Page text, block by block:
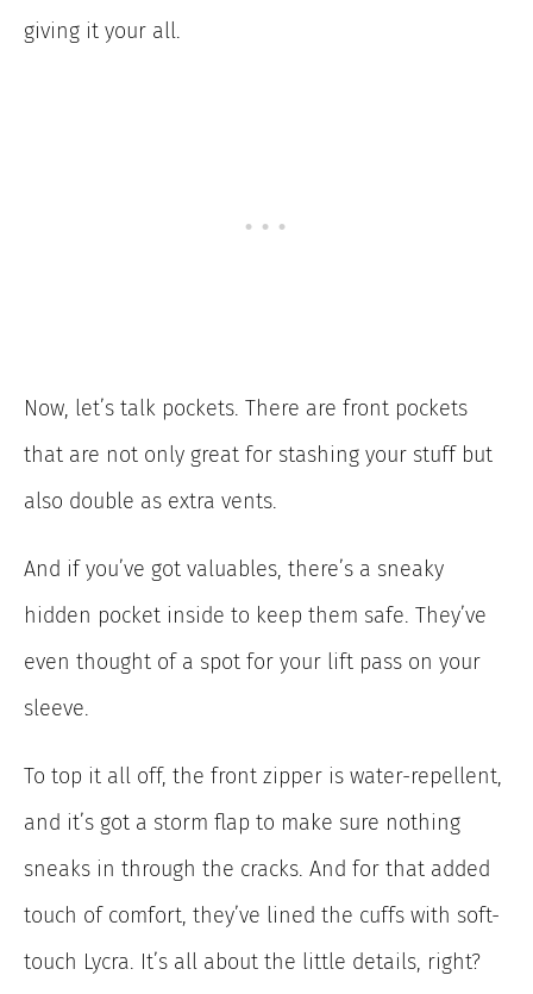
giving it your all.
Now, let’s talk pockets. There are front pockets
that are not only great for stashing your stuff but
also double as extra vents.
And if you’ve got valuables, there’s a sneaky
hidden pocket inside to keep them safe. They’ve
even thought of a spot for your lift pass on your
sleeve.
To top it all off, the front zipper is water-repellent,
and it’s got a storm flap to make sure nothing
sneaks in through the cracks. And for that added
touch of comfort, they’ve lined the cuffs with soft-
touch Lycra. It’s all about the little details, right?